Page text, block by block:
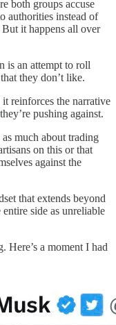
both groups accuse
authorities instead of
But it happens all over
is an attempt to roll
they don’t like.
reinforces the narrative
pushing against.
much about trading
on this or that
against the
that extends beyond
side as unreliable
Here’s a moment I had